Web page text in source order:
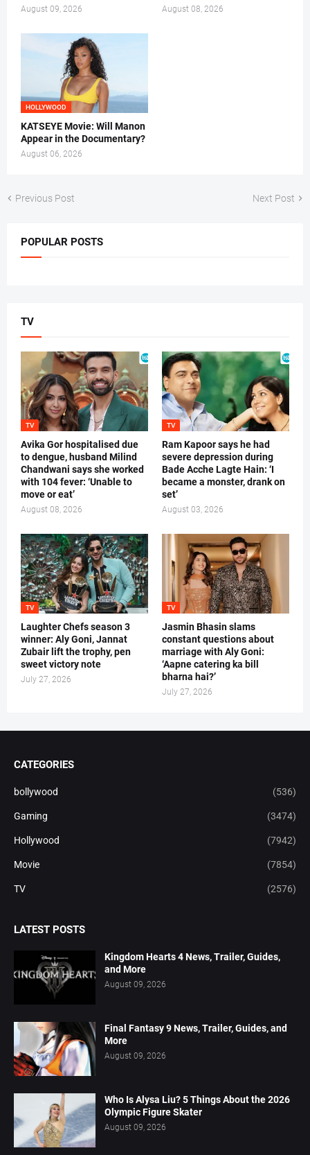
August 09, 2026 August 08, 2026
HOLLYWOOD
KATSEYE Movie: Will Manon
Appear in the Documentary?
August 06, 2026
Previous Post Next Post
POPULAR POSTS
TV
TV
Avika Gor hospitalised due
to dengue, husband Milind
Chandwani says she worked
with 104 fever: ‘Unable to
move or eat’
August 08, 2026
TV
Ram Kapoor says he had
severe depression during
Bade Acche Lagte Hain: ‘I
became a monster, drank on
set’
August 03, 2026
TV
Laughter Chefs season 3
winner: Aly Goni, Jannat
Zubair lift the trophy, pen
sweet victory note
July 27, 2026
TV
Jasmin Bhasin slams
constant questions about
marriage with Aly Goni:
‘Aapne catering ka bill
bharna hai?’
July 27, 2026
CATEGORIES
bollywood (536)
Gaming (3474)
Hollywood (7942)
Movie (7854)
TV (2576)
LATEST POSTS
Kingdom Hearts 4 News, Trailer, Guides,
and More
August 09, 2026
Final Fantasy 9 News, Trailer, Guides, and
More
August 09, 2026
Who Is Alysa Liu? 5 Things About the 2026
Olympic Figure Skater
August 09, 2026